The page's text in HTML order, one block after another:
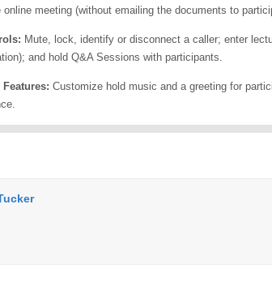
online meeting (without emailing the documents to
Mute, lock, identify or disconnect a caller; enter
and hold Q&A Sessions with participants.
Customize hold music and a greeting for